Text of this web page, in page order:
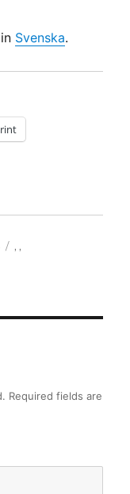
Svenska.
, ,
Required fields are